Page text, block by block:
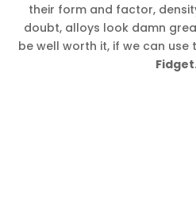
their form and factor,
doubt, alloys look damn
be well worth it, if we can use